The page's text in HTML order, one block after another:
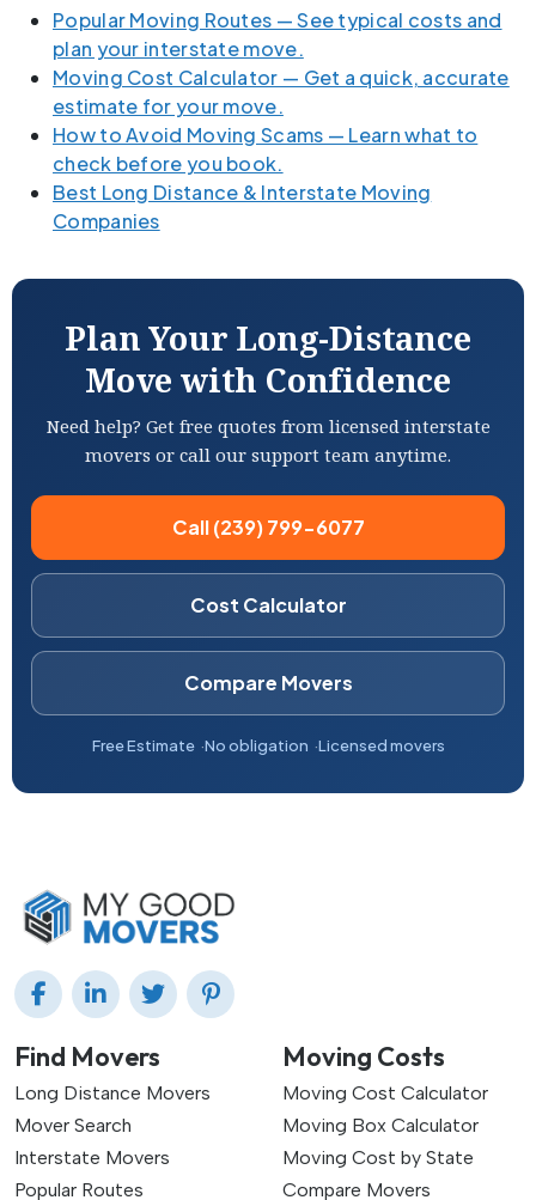
Popular Moving Routes — See typical costs and
plan your interstate move.
Moving Cost Calculator — Get a quick, accurate
estimate for your move.
How to Avoid Moving Scams — Learn what to
check before you book.
Best Long Distance & Interstate Moving
Companies
Plan Your Long-Distance
Move with Confidence
Need help? Get free quotes from licensed interstate
movers or call our support team anytime.
Call (239) 799-6077
Cost Calculator
Compare Movers
Free Estimate No obligation Licensed movers
Find Movers
Long Distance Movers
Mover Search
Interstate Movers
Popular Routes
Moving Costs
Moving Cost Calculator
Moving Box Calculator
Moving Cost by State
Compare Movers